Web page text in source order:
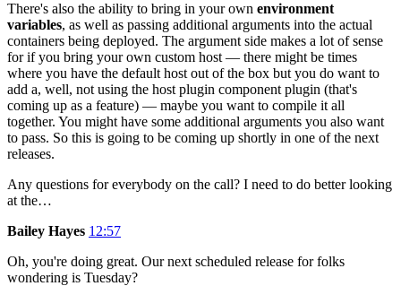
There's also the ability to bring in your own environment
variables, as well as passing additional arguments into the actual
containers being deployed. The argument side makes a lot of sense
for if you bring your own custom host — there might be times
where you have the default host out of the box but you do want to
add a, well, not using the host plugin component plugin (that's
coming up as a feature) — maybe you want to compile it all
together. You might have some additional arguments you also want
to pass. So this is going to be coming up shortly in one of the next
releases.
Any questions for everybody on the call? I need to do better looking
at the…
Bailey Hayes 12:57
Oh, you're doing great. Our next scheduled release for folks
wondering is Tuesday?